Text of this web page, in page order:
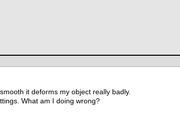
it deforms my object really badly.
What am I doing wrong?